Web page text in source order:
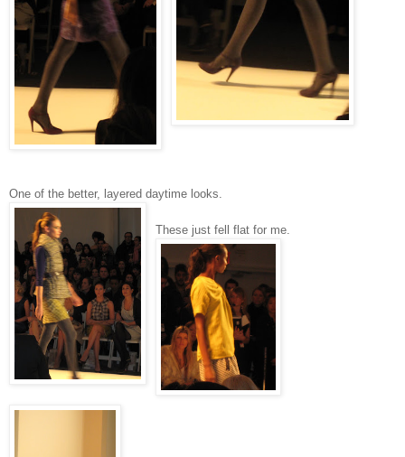
One of the better, layered daytime looks.
These just fell flat for me.